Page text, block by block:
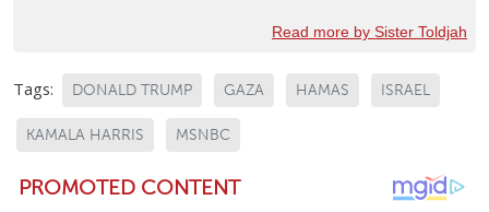
Read more by Sister Toldjah
Tags: DONALD TRUMP GAZA HAMAS ISRAEL
KAMALA HARRIS MSNBC